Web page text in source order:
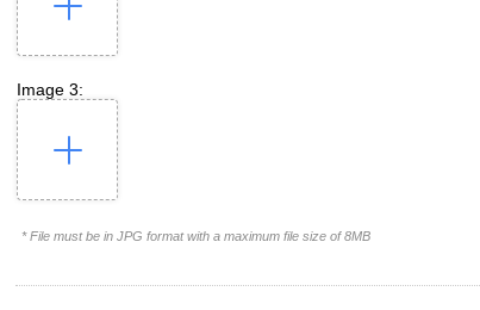
Image 3:
* File must be in JPG format with a maximum file size of 8MB